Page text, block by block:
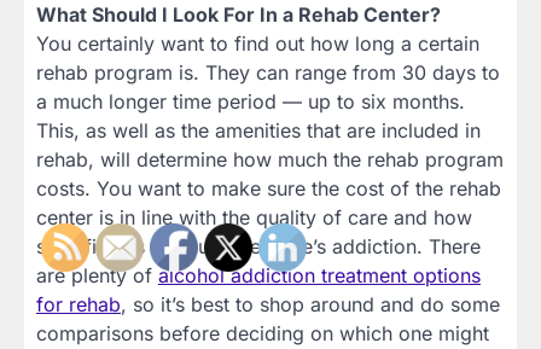
What Should I Look For In a Rehab Center?
You certainly want to find out how long a certain
rehab program is. They can range from 30 days to
a much longer time period — up to six months.
This, as well as the amenities that are included in
rehab, will determine how much the rehab program
costs. You want to make sure the cost of the rehab
center is in line with the quality of care and how
specific it is to your loved one’s addiction. There
are plenty of alcohol addiction treatment options
for rehab, so it’s best to shop around and do some
comparisons before deciding on which one might